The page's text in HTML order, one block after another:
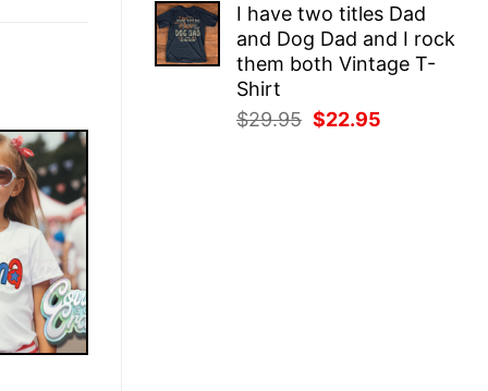
was:
$29.95.
is:
$22.95.
I have two titles Dad
and Dog Dad and I rock
them both Vintage T-
Shirt
$29.95 Original
$22.95